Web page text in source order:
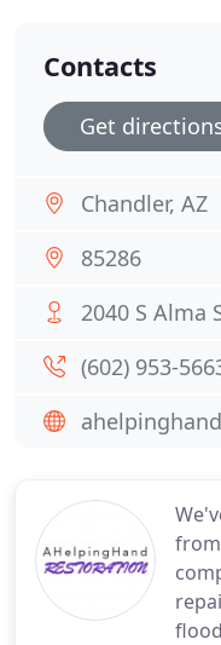
Contacts
Get
Chandler, AZ
85286
2040 S Alma
(602) 953-